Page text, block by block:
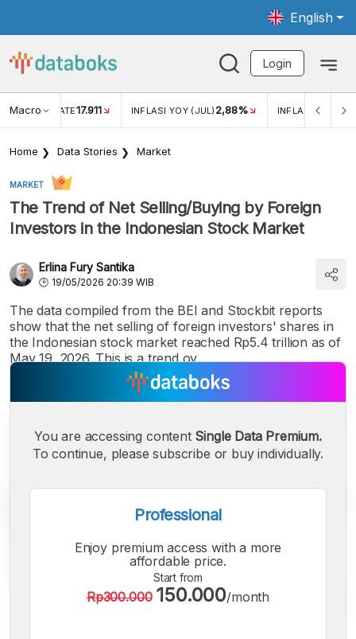
English
Login
Macro RATE17.911 INFLASI YOY (JUL) 2,88% INFLASI MOM
Home Data Stories Market
MARKET
The Trend of Net Selling/Buying by Foreign
Investors in the Indonesian Stock Market
Erlina Fury Santika
19/05/2026 20:39 WIB
The data compiled from the BEI and Stockbit reports
show that the net selling of foreign investors' shares in
the Indonesian stock market reached Rp5.4 trillion as of
May 19, 2026. This is a trend ov
You are accessing content Single Data Premium.
To continue, please subscribe or buy individually.
Professional
Enjoy premium access with a more
affordable price.
Start from
Rp300.000 150.000/month